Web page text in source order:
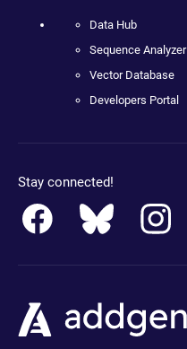
Data Hub
Sequence Analyzer
Vector Database
Developers Portal
Stay connected!